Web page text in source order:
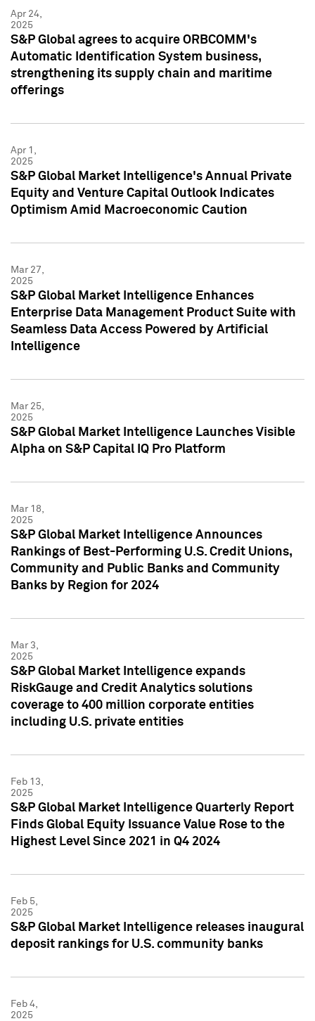
Apr 24,
2025
S&P Global agrees to acquire ORBCOMM's
Automatic Identification System business,
strengthening its supply chain and maritime
offerings
Apr 1,
2025
S&P Global Market Intelligence's Annual Private
Equity and Venture Capital Outlook Indicates
Optimism Amid Macroeconomic Caution
Mar 27,
2025
S&P Global Market Intelligence Enhances
Enterprise Data Management Product Suite with
Seamless Data Access Powered by Artificial
Intelligence
Mar 25,
2025
S&P Global Market Intelligence Launches Visible
Alpha on S&P Capital IQ Pro Platform
Mar 18,
2025
S&P Global Market Intelligence Announces
Rankings of Best-Performing U.S. Credit Unions,
Community and Public Banks and Community
Banks by Region for 2024
Mar 3,
2025
S&P Global Market Intelligence expands
RiskGauge and Credit Analytics solutions
coverage to 400 million corporate entities
including U.S. private entities
Feb 13,
2025
S&P Global Market Intelligence Quarterly Report
Finds Global Equity Issuance Value Rose to the
Highest Level Since 2021 in Q4 2024
Feb 5,
2025
S&P Global Market Intelligence releases inaugural
deposit rankings for U.S. community banks
Feb 4,
2025